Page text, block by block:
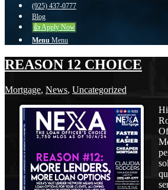
(925) 437-0777
Blog
👍 Apply Now
Menu Menu
REASON 12 CHOICE
Mortgage, News, Uncategorized